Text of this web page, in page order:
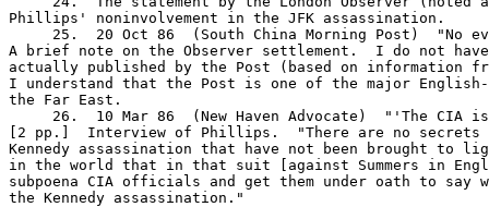
Phillips' noninvolvement in the JFK assassination.
25.  20 Oct 86  (South China Morning Post)  "No
A brief note on the Observer settlement.  I do not
actually published by the Post (based on information
I understand that the Post is one of the major English-
the Far East.
26.  10 Mar 86  (New Haven Advocate)  "'The CIA
[2 pp.]  Interview of Phillips.  "There are no secrets
Kennedy assassination that have not been brought to
in the world that in that suit [against Summers in
subpoena CIA officials and get them under oath to say
the Kennedy assassination."